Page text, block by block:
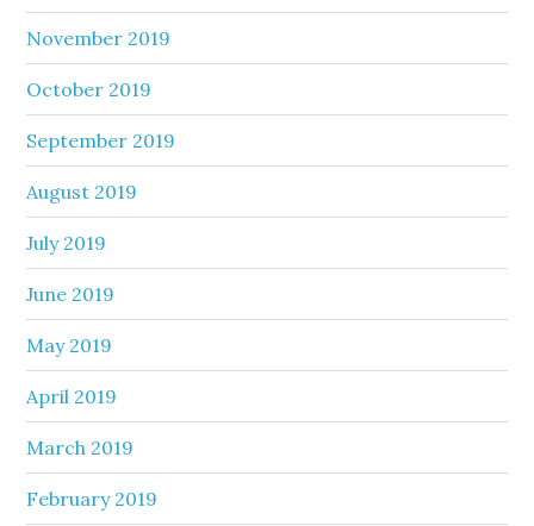
November 2019
October 2019
September 2019
August 2019
July 2019
June 2019
May 2019
April 2019
March 2019
February 2019